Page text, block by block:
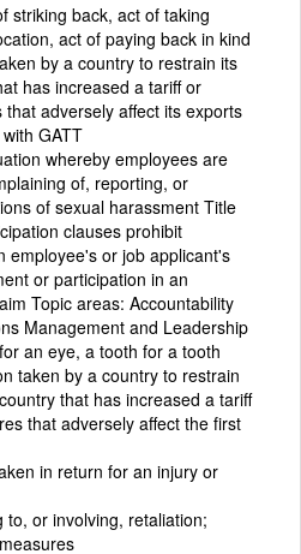
striking back, act of taking
act of paying back in kind
by a country to restrain its
has increased a tariff or
adversely affect its exports
GATT
whereby employees are
of, reporting, or
of sexual harassment Title
clauses prohibit
employee's or job applicant's
or participation in an
Topic areas: Accountability
Management and Leadership
an eye, a tooth for a tooth
taken by a country to restrain
that has increased a tariff
that adversely affect the first
in return for an injury or
to, or involving, retaliation;